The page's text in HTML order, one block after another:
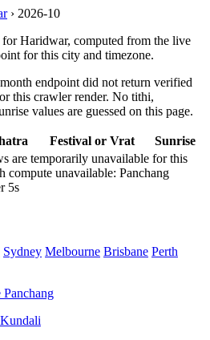
› 2026-10
Haridwar, computed from the live
for this city and timezone.
endpoint did not return verified
this crawler render. No tithi,
values are guessed on this page.
Festival or Vrat
Sunrise
are temporarily unavailable for this
compute unavailable: Panchang
5s
Sydney Melbourne Brisbane Perth